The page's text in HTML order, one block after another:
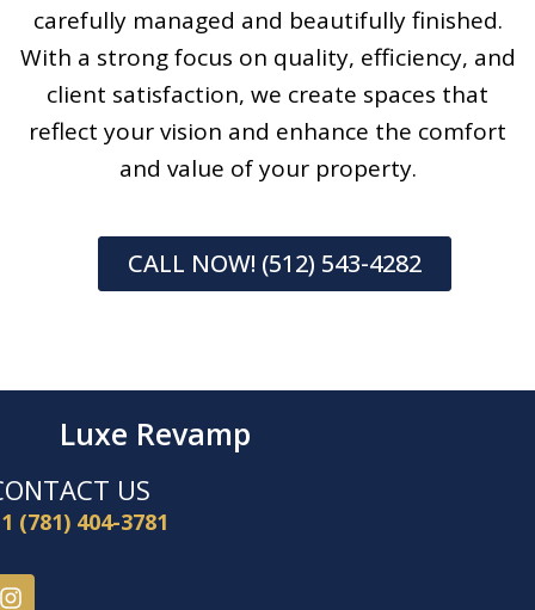
carefully managed and beautifully finished.
With a strong focus on quality, efficiency, and
client satisfaction, we create spaces that
reflect your vision and enhance the comfort
and value of your property.
CALL NOW! (512) 543-4282
Luxe Revamp
US
(781) 404-3781
I